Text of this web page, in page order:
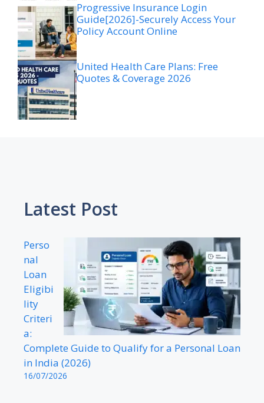
Progressive Insurance Login
Guide[2026]-Securely Access Your
Policy Account Online
United Health Care Plans: Free
Quotes & Coverage 2026
Latest Post
Perso
nal
Loan
Eligibi
lity
Criteri
a:
Complete Guide to Qualify for a Personal Loan
in India (2026)
16/07/2026